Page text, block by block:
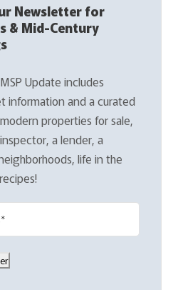
Newsletter for
& Mid-Century
Update includes
information and a curated
properties for sale,
a lender, a
life in the